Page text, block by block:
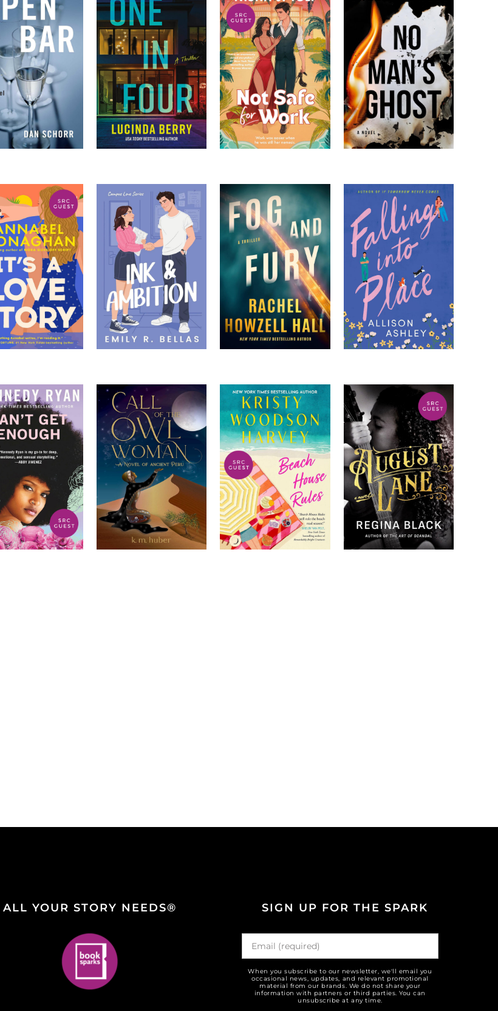
ALL YOUR STORY NEEDS® SIGN UP FOR THE SPARK
When you subscribe to our newsletter, we'll email you
occasional news, updates, and relevant promotional
material from our brands. We do not share your
information with partners or third parties. You can
unsubscribe at any time.